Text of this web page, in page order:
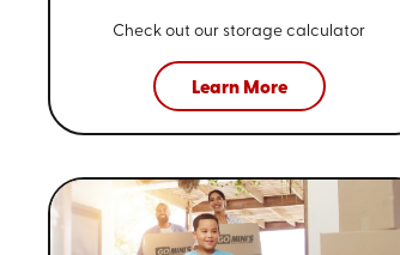
Check out our storage calculator
Learn More